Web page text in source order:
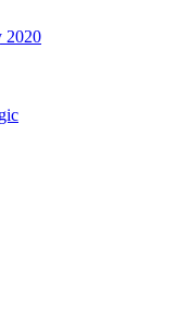
2020